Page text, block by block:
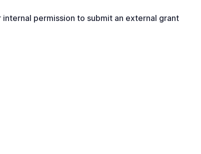
permission to submit an external grant